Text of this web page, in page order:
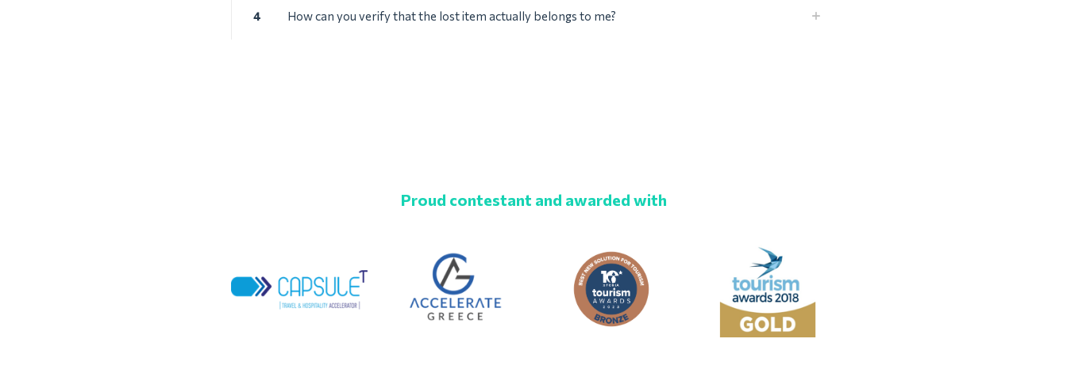
4 How can you verify that the lost item actually belongs to me?
Proud contestant and awarded with